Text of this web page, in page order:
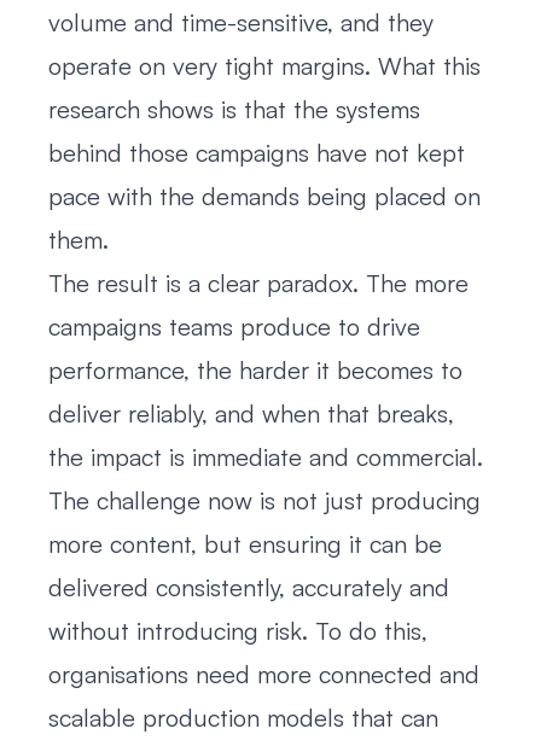
volume and time-sensitive, and they
operate on very tight margins. What this
research shows is that the systems
behind those campaigns have not kept
pace with the demands being placed on
them.
The result is a clear paradox. The more
campaigns teams produce to drive
performance, the harder it becomes to
deliver reliably, and when that breaks,
the impact is immediate and commercial.
The challenge now is not just producing
more content, but ensuring it can be
delivered consistently, accurately and
without introducing risk. To do this,
organisations need more connected and
scalable production models that can